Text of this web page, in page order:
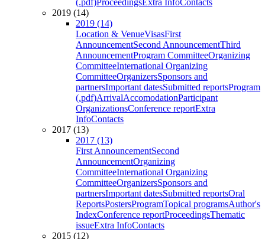
(.pdf)ProceedingsExtra InfoContacts
2019 (14)
2019 (14)
Location & VenueVisasFirst
AnnouncementSecond AnnouncementThird
AnnouncementProgram CommitteeOrganizing
CommitteeInternational Organizing
CommitteeOrganizersSponsors and
partnersImportant datesSubmitted reportsProgram
(.pdf)ArrivalAccomodationParticipant
OrganizationsConference reportExtra
InfoContacts
2017 (13)
2017 (13)
First AnnouncementSecond
AnnouncementOrganizing
CommitteeInternational Organizing
CommitteeOrganizersSponsors and
partnersImportant datesSubmitted reportsOral
ReportsPostersProgramTopical programsAuthor's
IndexConference reportProceedingsThematic
issueExtra InfoContacts
2015 (12)